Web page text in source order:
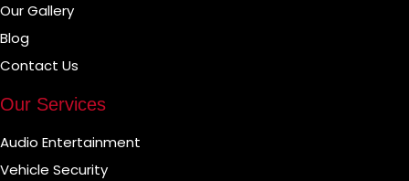
Our Gallery
Blog
Contact Us
Our Services
Audio Entertainment
Vehicle Security